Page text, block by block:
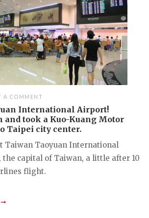
A COMMENT
International Airport!
and took a Kuo-Kuang Motor
Taipei city center.
Taiwan Taoyuan International
capital of Taiwan, a little after 10
flight.